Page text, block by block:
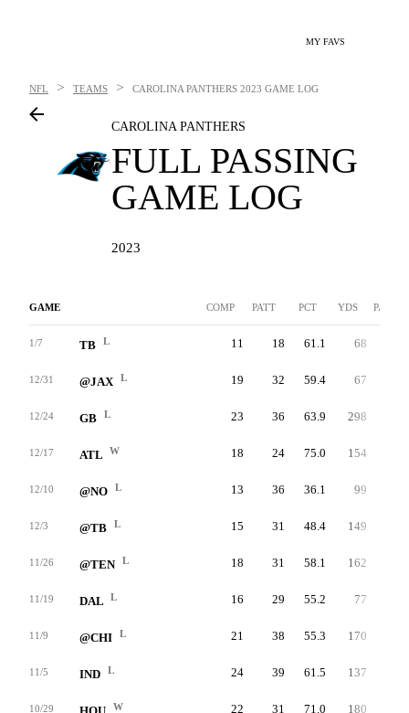
MY FAVS
NFL > TEAMS > CAROLINA PANTHERS 2023 GAME LOG
CAROLINA PANTHERS
FULL PASSING
GAME LOG
2023
GAME COMP PATT PCT YDS PAVG
1/7 TB L 11 18 61.1 68
12/31 @JAX L 19 32 59.4 67
12/24 GB L 23 36 63.9 298
12/17 ATL W 18 24 75.0 154
12/10 @NO L 13 36 36.1 99
12/3 @TB L 15 31 48.4 149
11/26 @TEN L 18 31 58.1 162
11/19 DAL L 16 29 55.2 77
11/9 @CHI L 21 38 55.3 170
11/5 IND L 24 39 61.5 137
10/29 W 22 31 71.0 180